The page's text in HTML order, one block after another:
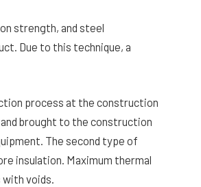
strength, and steel
Due to this technique, a
process at the construction
brought to the construction
The second type of
insulation. Maximum thermal
with voids.